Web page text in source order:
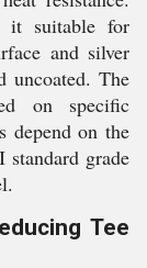
it suitable for
and silver
uncoated. The
on specific
depend on the
grade
Tee